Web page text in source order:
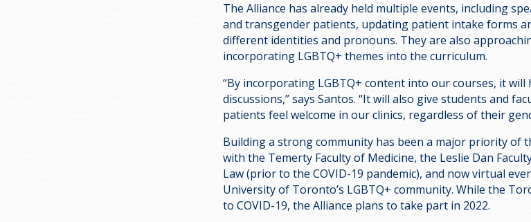
The Alliance has already held multiple events, including
and transgender patients, updating patient intake forms
different identities and pronouns. They are also
incorporating LGBTQ+ themes into the curriculum.
“By incorporating LGBTQ+ content into our courses, it
discussions,” says Santos. “It will also give students and
patients feel welcome in our clinics, regardless of their
Building a strong community has been a major priority of
with the Temerty Faculty of Medicine, the Leslie Dan
Law (prior to the COVID-19 pandemic), and now virtual
University of Toronto’s LGBTQ+ community. While the
to COVID-19, the Alliance plans to take part in 2022.